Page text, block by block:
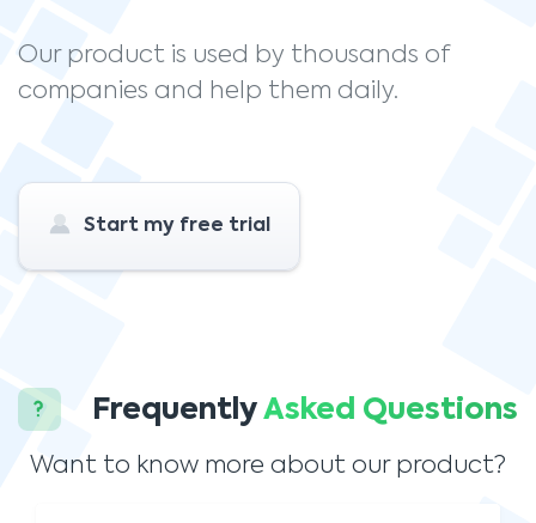
Our product is used by thousands of
companies and help them daily.
Start my free trial
Frequently Asked Questions
Want to know more about our product?